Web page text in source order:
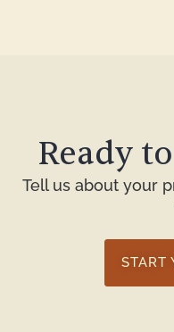
Ready
Tell us about your
START